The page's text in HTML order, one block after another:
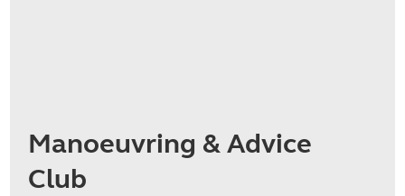
Manoeuvring & Advice
Club